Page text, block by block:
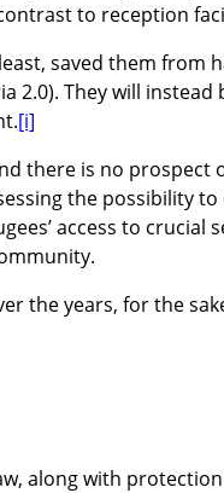
to reception
saved them from
2.0). They will instead
[i]
there is no prospect
the possibility to
access to crucial
the years, for the
along with